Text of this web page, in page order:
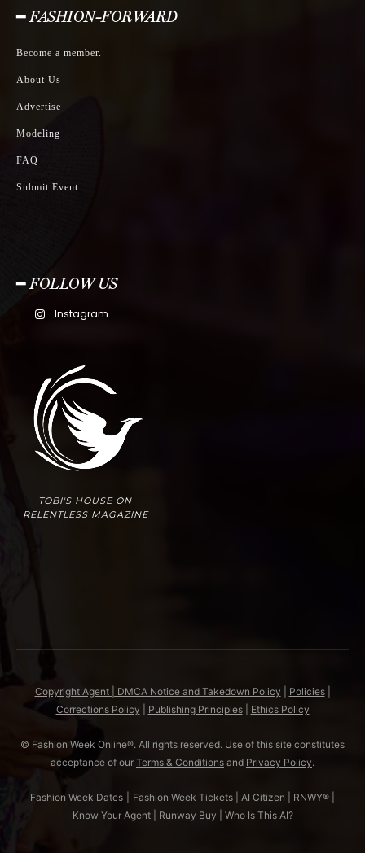
━ FASHION-FORWARD
Become a member.
About Us
Advertise
Modeling
FAQ
Submit Event
━ FOLLOW US
Instagram
TOBI'S HOUSE ON
RELENTLESS MAGAZINE
Copyright Agent | DMCA Notice and Takedown Policy Policies|
Corrections Policy
Publishing Principles| Ethics Policy
© Fashion Week Online®. All rights reserved. Use of this site constitutes
acceptance of our Terms & Conditions and Privacy Policy.
Fashion Week Dates Fashion Week Tickets AI Citizen RNWY®
Know Your Agent| Runway Buy Who Is This AI?